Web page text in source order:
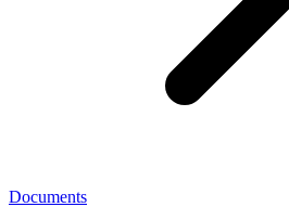
Documents